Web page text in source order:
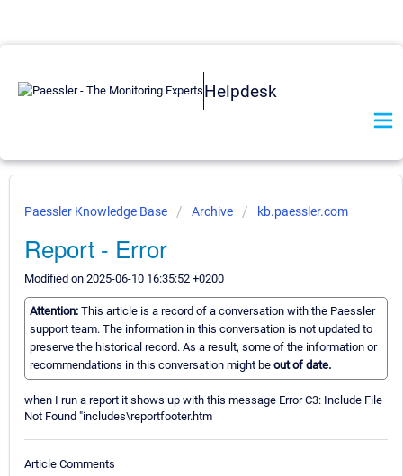
Helpdesk
Paessler Knowledge Base Archive kb.paessler.com
Report - Error
Modified on 2025-06-10 16:35:52 +0200
Attention: This article is a record of a conversation with the Paessler
support team. The information in this conversation is not updated to
preserve the historical record. As a result, some of the information or
recommendations in this conversation might be out of date.
when I run a report it shows up with this message Error C3: Include File
Not Found "includes\reportfooter.htm
Article Comments